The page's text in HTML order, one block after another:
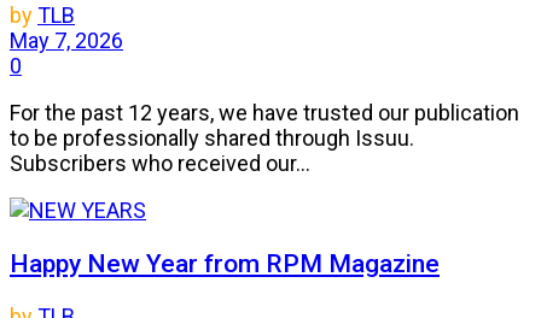
byTLB
May 7, 2026
0
For the past 12 years, we have trusted our publication
to be professionally shared through Issuu.
Subscribers who received our...
Happy New Year from RPM Magazine